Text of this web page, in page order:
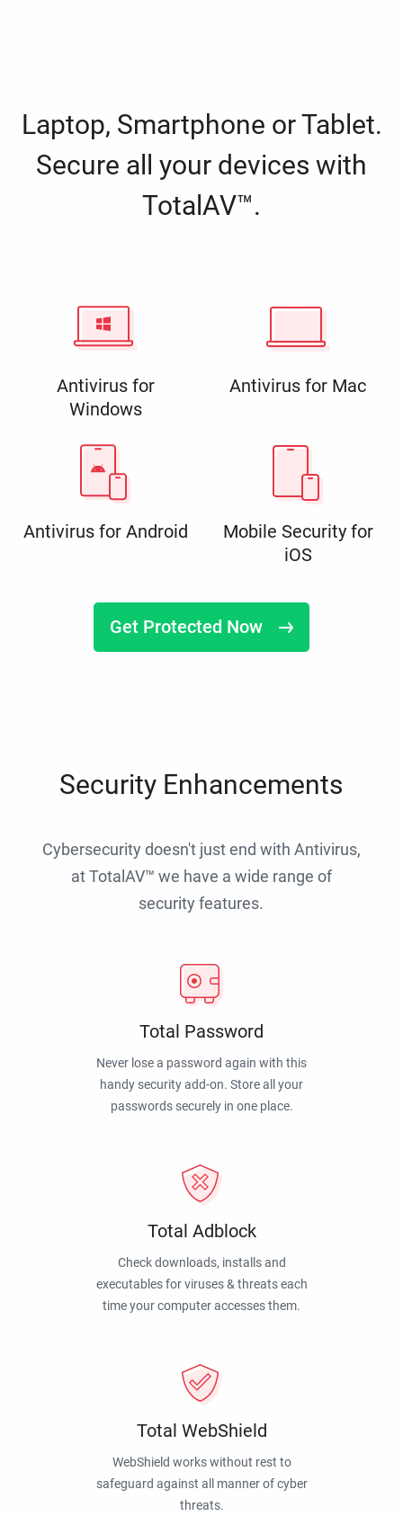
Laptop, Smartphone or Tablet.
Secure all your devices with
TotalAV™.
Antivirus for
Windows
Antivirus for Mac
Antivirus for Android
Mobile Security for
iOS
Get Protected Now
Security Enhancements
Cybersecurity doesn't just end with Antivirus,
at TotalAV™ we have a wide range of
security features.
Total Password
Never lose a password again with this
handy security add-on. Store all your
passwords securely in one place.
Total Adblock
Check downloads, installs and
executables for viruses & threats each
time your computer accesses them.
Total WebShield
WebShield works without rest to
safeguard against all manner of cyber
threats.